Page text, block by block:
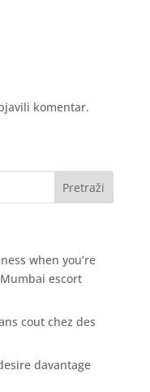
komentar.
when you’re
escort
cout chez des
davantage